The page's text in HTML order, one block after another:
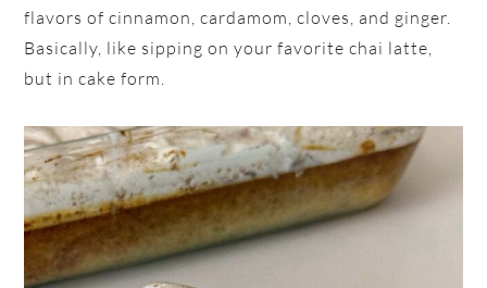
flavors of cinnamon, cardamom, cloves, and ginger.
Basically, like sipping on your favorite chai latte,
but in cake form.